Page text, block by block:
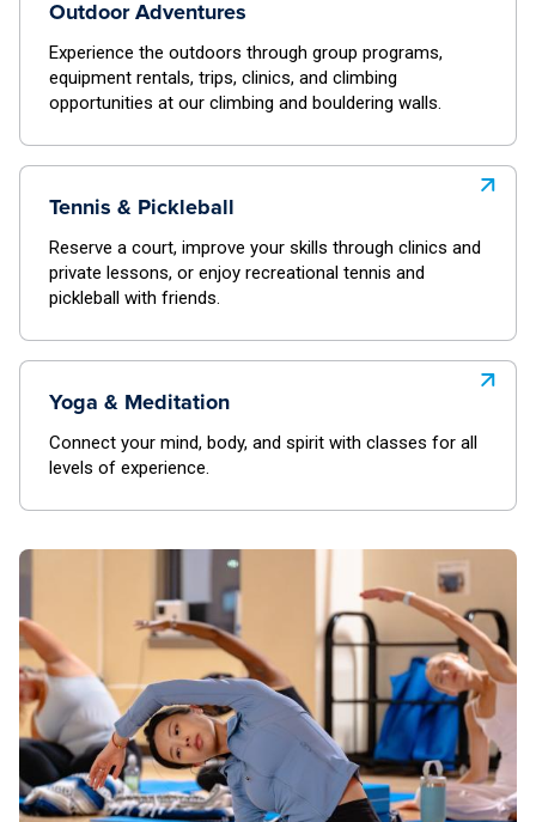
Outdoor Adventures
Experience the outdoors through group programs,
equipment rentals, trips, clinics, and climbing
opportunities at our climbing and bouldering walls.
Tennis & Pickleball
Reserve a court, improve your skills through clinics and
private lessons, or enjoy recreational tennis and
pickleball with friends.
Yoga & Meditation
Connect your mind, body, and spirit with classes for all
levels of experience.